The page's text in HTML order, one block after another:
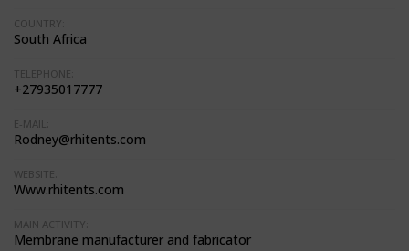
COUNTRY:
South Africa
TELEPHONE:
+27935017777
E-MAIL:
Rodney@rhitents.com
WEBSITE:
Www.rhitents.com
MAIN ACTIVITY:
Membrane manufacturer and fabricator